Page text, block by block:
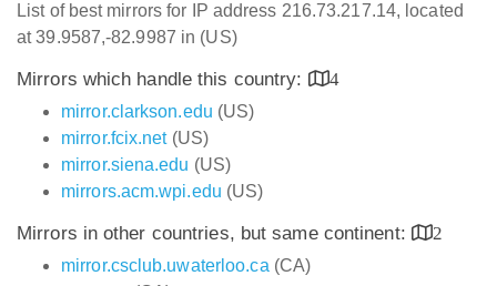
List of best mirrors for IP address 216.73.217.14, located
at 39.9587,-82.9987 in (US)
Mirrors which handle this country:
4
mirror.clarkson.edu (US)
mirror.fcix.net(US)
mirror.siena.edu (US)
mirrors.acm.wpi.edu (US)
Mirrors in other countries, but same continent:
2
mirror.csclub.uwaterloo.ca (CA)